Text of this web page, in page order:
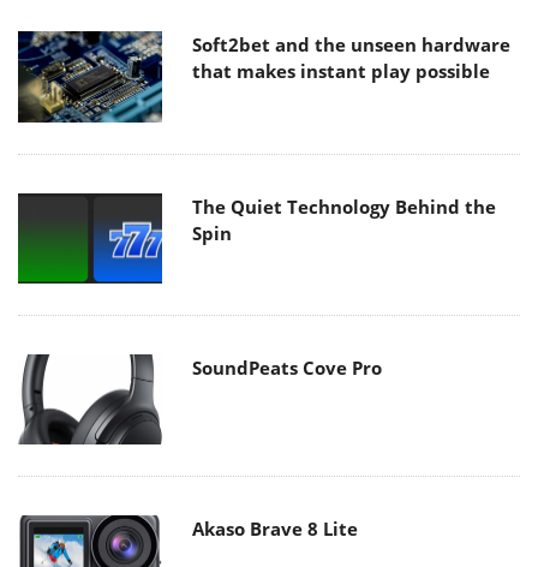
Soft2bet and the unseen hardware
that makes instant play possible
The Quiet Technology Behind the
Spin
SoundPeats Cove Pro
Akaso Brave 8 Lite